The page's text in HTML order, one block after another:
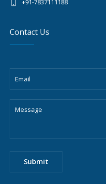
+91-7837111188
Contact Us